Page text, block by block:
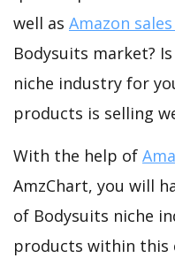
well as Amazon
Bodysuits market?
niche industry for
products is selling
With the help of
AmzChart, you will
of Bodysuits niche
products within this